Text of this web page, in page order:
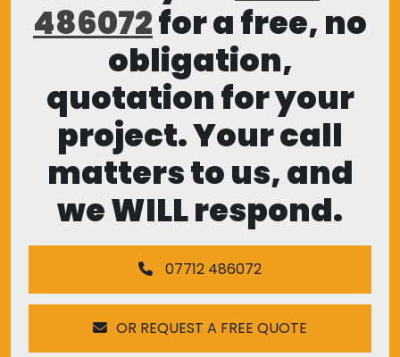
486072for a free, no
obligation,
quotation for your
project. Your call
matters to us, and
we WILL respond.
07712 486072
OR REQUEST A FREE QUOTE